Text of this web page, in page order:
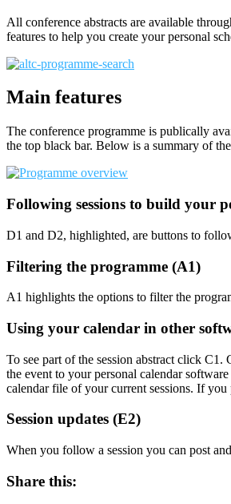
All conference abstracts are available
features to help you create your personal
Main features
The conference programme is publically
the top black bar. Below is a summary of
Following sessions to build your
D1 and D2, highlighted, are buttons to
Filtering the programme (A1)
A1 highlights the options to filter the
Using your calendar in other
To see part of the session abstract click
the event to your personal calendar
calendar file of your current sessions. If
Session updates (E2)
When you follow a session you can post
Share this: